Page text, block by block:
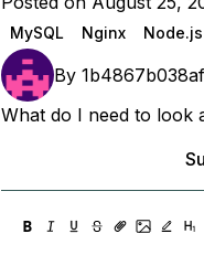
MySQL Nginx Node.js
By
What do I need to look